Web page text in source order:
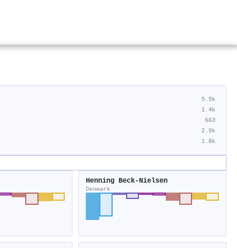
5.5k
1.4k
663
2.9k
1.8k
Henning Beck‐Nielsen
Denmark